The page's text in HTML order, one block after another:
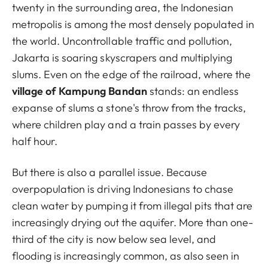
twenty in the surrounding area, the Indonesian
metropolis is among the most densely populated in
the world. Uncontrollable traffic and pollution,
Jakarta is soaring skyscrapers and multiplying
slums. Even on the edge of the railroad, where the
village of Kampung Bandanstands: an endless
expanse of slums a stone's throw from the tracks,
where children play and a train passes by every
half hour.
But there is also a parallel issue. Because
overpopulation is driving Indonesians to chase
clean water by pumping it from illegal pits that are
increasingly drying out the aquifer. More than one-
third of the city is now below sea level, and
flooding is increasingly common, as also seen in